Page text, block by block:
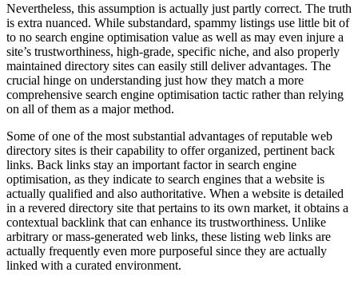
Nevertheless, this assumption is actually just partly correct. The truth
is extra nuanced. While substandard, spammy listings use little bit of
to no search engine optimisation value as well as may even injure a
site’s trustworthiness, high-grade, specific niche, and also properly
maintained directory sites can easily still deliver advantages. The
crucial hinge on understanding just how they match a more
comprehensive search engine optimisation tactic rather than relying
on all of them as a major method.
Some of one of the most substantial advantages of reputable web
directory sites is their capability to offer organized, pertinent back
links. Back links stay an important factor in search engine
optimisation, as they indicate to search engines that a website is
actually qualified and also authoritative. When a website is detailed
in a revered directory site that pertains to its own market, it obtains a
contextual backlink that can enhance its trustworthiness. Unlike
arbitrary or mass-generated web links, these listing web links are
actually frequently even more purposeful since they are actually
linked with a curated environment.